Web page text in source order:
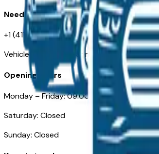
Need Help
+1 (417) 612-9411
VehiclesForSaleNearSpringfield-Branson.com
Opening Hours
Monday – Friday: 09:00AM – 05:00PM
Saturday: Closed
Sunday: Closed